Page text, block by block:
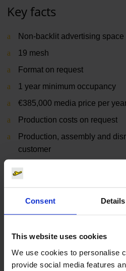
Consent Details
This website uses cookies
We use cookies to personalise
provide social media features
Key facts
Non-backlit advertising space
19 mesh
Format on request
1 year minimum occupancy
€385,000 media price per
Production costs on request
Production, assembly and
customer
Terminal 1 & 2, apron
You have questions?
Let us advise you individually.
happy to help you.